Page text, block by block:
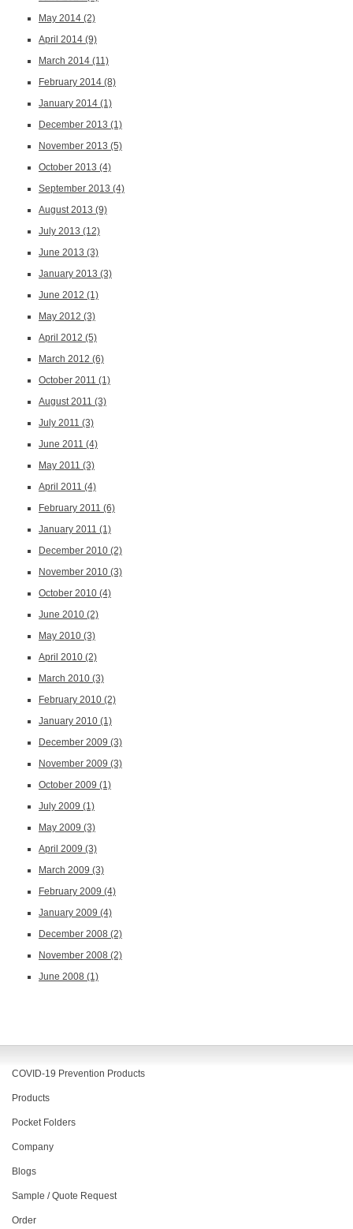
May 2014 (2)
April 2014 (9)
March 2014 (11)
February 2014 (8)
January 2014 (1)
December 2013 (1)
November 2013 (5)
October 2013 (4)
September 2013 (4)
August 2013 (9)
July 2013 (12)
June 2013 (3)
January 2013 (3)
June 2012 (1)
May 2012 (3)
April 2012 (5)
March 2012 (6)
October 2011 (1)
August 2011 (3)
July 2011 (3)
June 2011 (4)
May 2011 (3)
April 2011 (4)
February 2011 (6)
January 2011 (1)
December 2010 (2)
November 2010 (3)
October 2010 (4)
June 2010 (2)
May 2010 (3)
April 2010 (2)
March 2010 (3)
February 2010 (2)
January 2010 (1)
December 2009 (3)
November 2009 (3)
October 2009 (1)
July 2009 (1)
May 2009 (3)
April 2009 (3)
March 2009 (3)
February 2009 (4)
January 2009 (4)
December 2008 (2)
November 2008 (2)
June 2008 (1)
COVID-19 Prevention Products
Products
Pocket Folders
Company
Blogs
Sample / Quote Request
Order